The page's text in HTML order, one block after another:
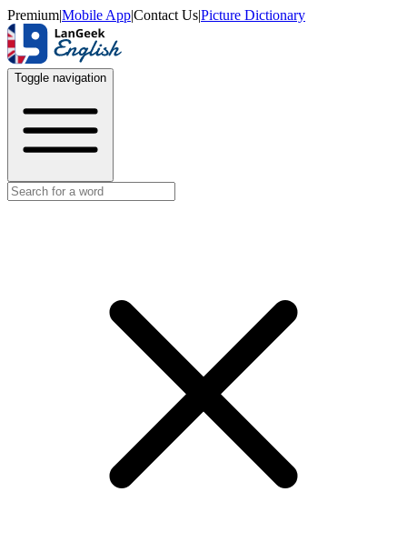
Premium|Mobile App|Contact Us|Picture Dictionary
Toggle navigation